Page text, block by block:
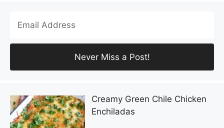
Creamy Green Chile Chicken
Enchiladas